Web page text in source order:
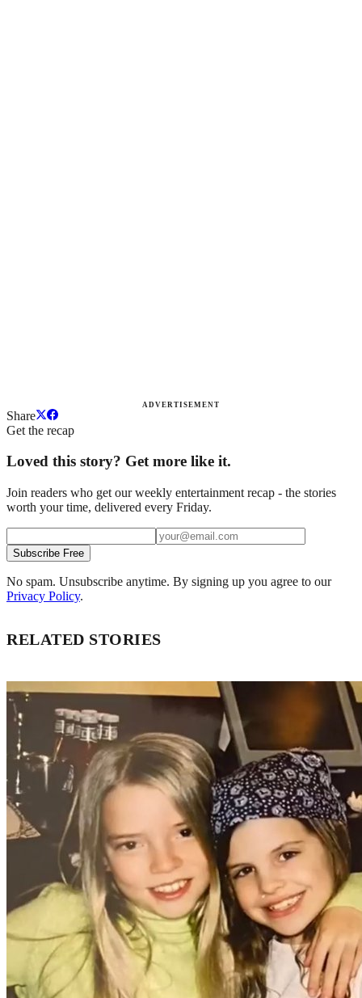
ADVERTISEMENT
Share
Get the recap
Loved this story? Get more like it.
Join readers who get our weekly entertainment recap - the stories
worth your time, delivered every Friday.
Subscribe Free
No spam. Unsubscribe anytime. By signing up you agree to our
Privacy Policy.
RELATED STORIES